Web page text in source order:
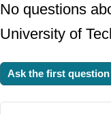
No questions
University of
Ask the first question